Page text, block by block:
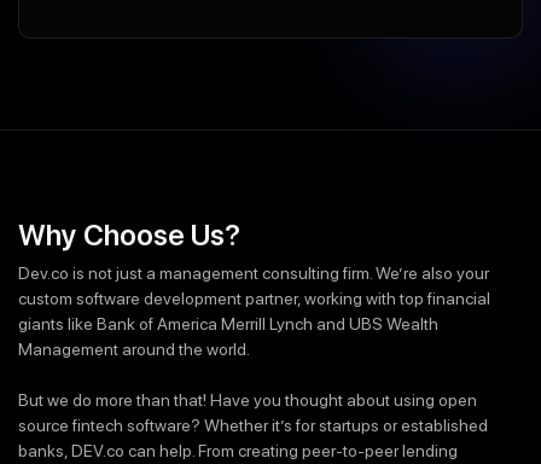
Why Choose Us?
Dev.co is not just a management consulting firm. We’re also your
custom software development partner, working with top financial
giants like Bank of America Merrill Lynch and UBS Wealth
Management around the world.
But we do more than that! Have you thought about using open
source fintech software? Whether it’s for startups or established
banks, DEV.co can help. From creating peer-to-peer lending